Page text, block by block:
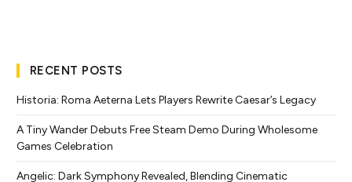
RECENT POSTS
Historia: Roma Aeterna Lets Players Rewrite Caesar’s Legacy
A Tiny Wander Debuts Free Steam Demo During Wholesome
Games Celebration
Angelic: Dark Symphony Revealed, Blending Cinematic